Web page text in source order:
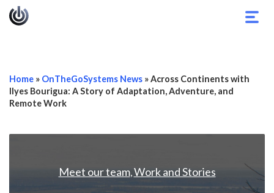
Home » OnTheGoSystems News »Across Continents with
Ilyes Bourigua: A Story of Adaptation, Adventure, and
Remote Work
Meet our team,Work and Stories